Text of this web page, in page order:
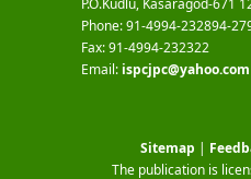
P.O.Kudlu, Kasaragod-671
Phone: 91-4994-232894-
Fax: 91-4994-232322
Email: ispcjpc@yahoo.com
Sitemap |
The publication is